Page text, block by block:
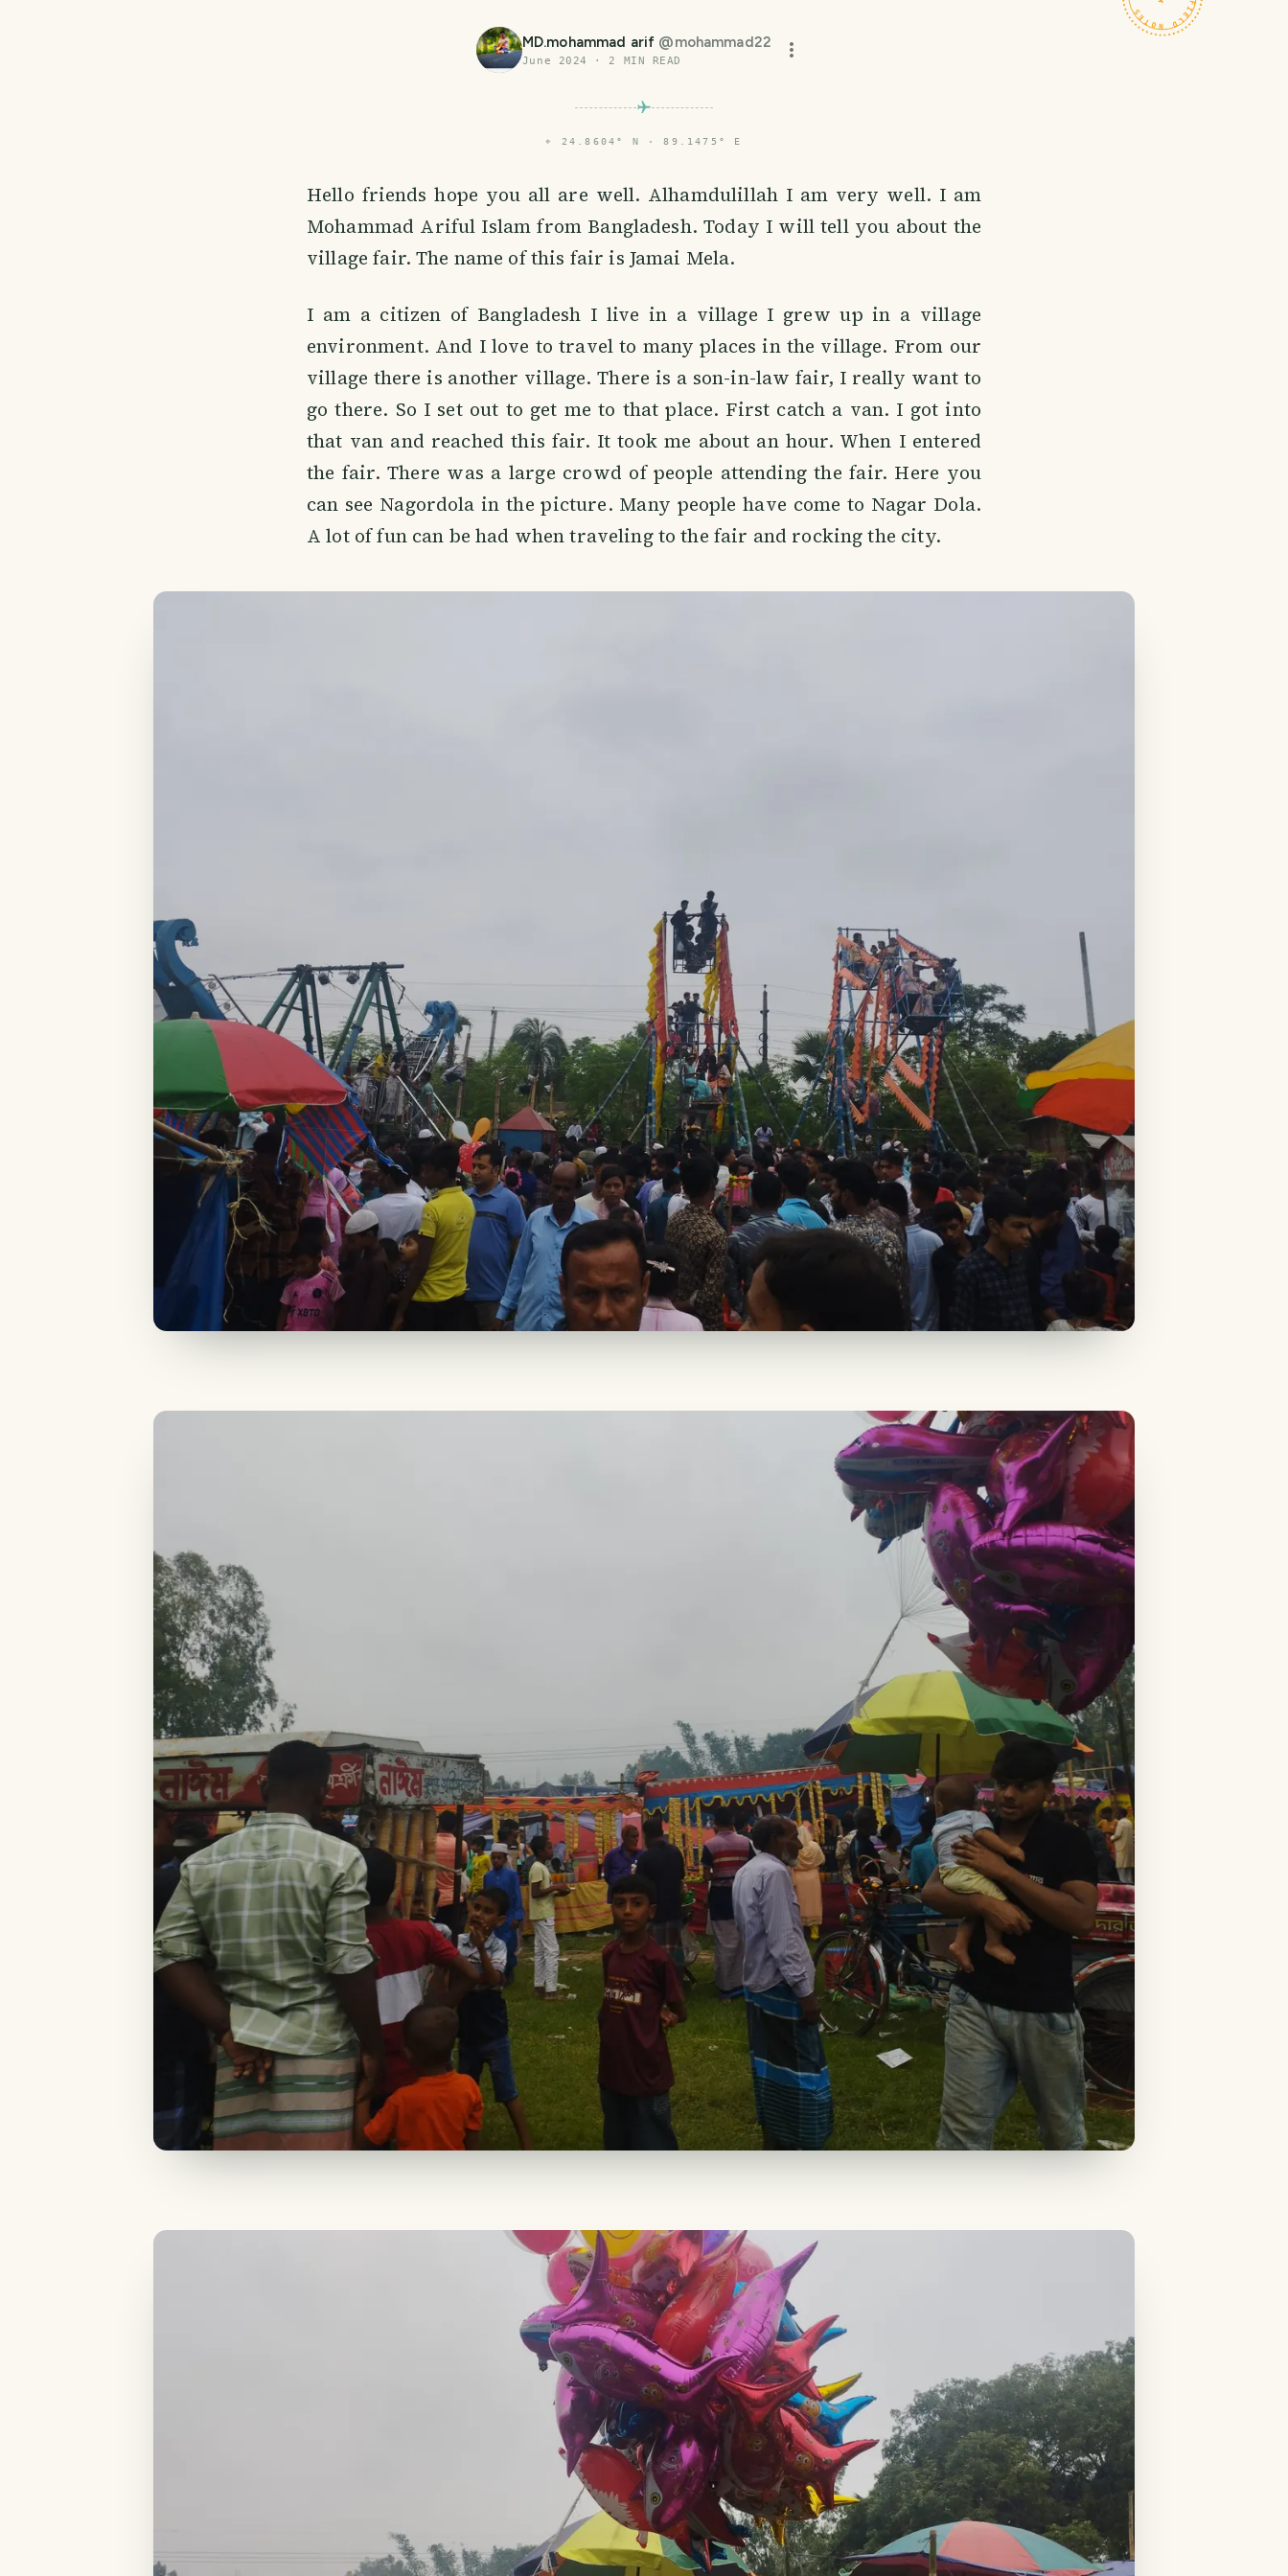
MD.mohammad arif @mohammad22
June 2024 · 2 MIN READ
⌖ 24.8604° N · 89.1475° E
Hello friends hope you all are well. Alhamdulillah I am very well. I am
Mohammad Ariful Islam from Bangladesh. Today I will tell you about the
village fair. The name of this fair is Jamai Mela.
I am a citizen of Bangladesh I live in a village I grew up in a village
environment. And I love to travel to many places in the village. From our
village there is another village. There is a son-in-law fair, I really want to
go there. So I set out to get me to that place. First catch a van. I got into
that van and reached this fair. It took me about an hour. When I entered
the fair. There was a large crowd of people attending the fair. Here you
can see Nagordola in the picture. Many people have come to Nagar Dola.
A lot of fun can be had when traveling to the fair and rocking the city.